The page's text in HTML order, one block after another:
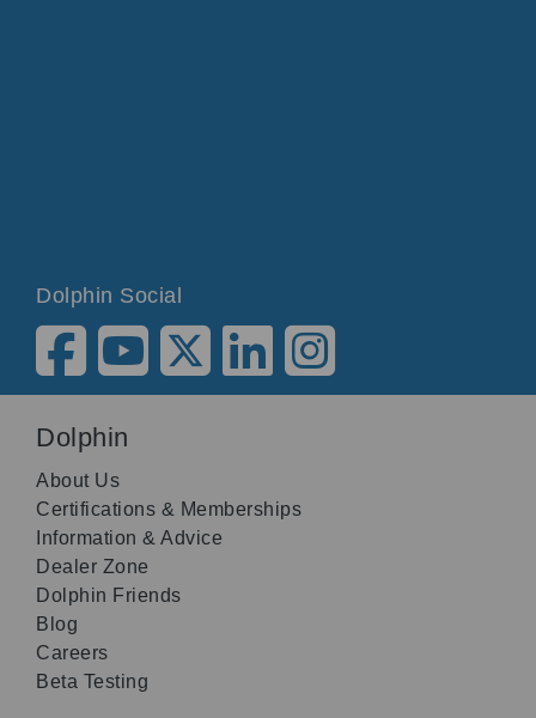
Dolphin Social
Dolphin
About Us
Certifications & Memberships
Information & Advice
Dealer Zone
Dolphin Friends
Blog
Careers
Beta Testing